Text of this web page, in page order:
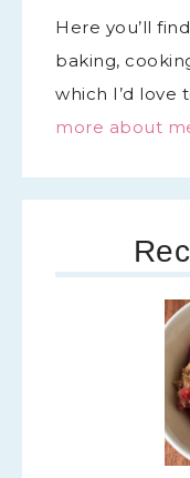
Here you’ll
baking,
which I’d love
more about